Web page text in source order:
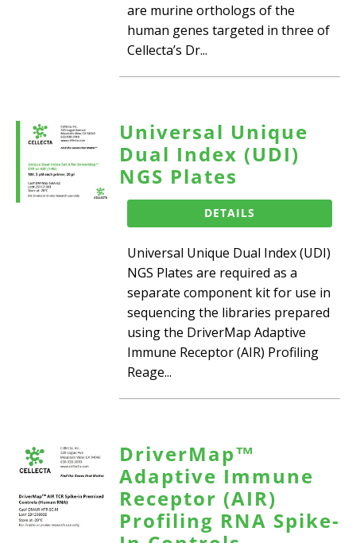
are murine orthologs of the
human genes targeted in three of
Cellecta’s Dr...
Universal Unique
Dual Index (UDI)
NGS Plates
DETAILS
Universal Unique Dual Index (UDI)
NGS Plates are required as a
separate component kit for use in
sequencing the libraries prepared
using the DriverMap Adaptive
Immune Receptor (AIR) Profiling
Reage...
DriverMap™
Adaptive Immune
Receptor (AIR)
Profiling RNA Spike-